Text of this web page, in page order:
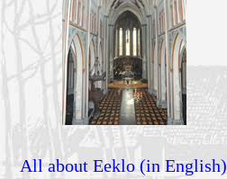
All about Eeklo (in English)